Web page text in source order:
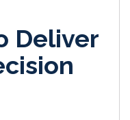
Deliver